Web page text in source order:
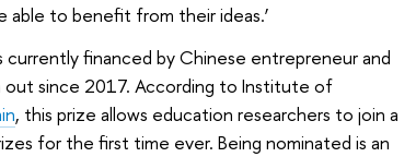
able to benefit from their ideas.’
currently financed by Chinese entrepreneur and
out since 2017. According to Institute of
, this prize allows education researchers to join a
for the first time ever. Being nominated is an